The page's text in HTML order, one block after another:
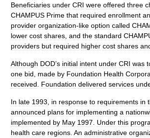
Beneficiaries under CRI were offered three
CHAMPUS Prime that required enrollment
provider organization-like option called
lower cost shares and the standard
providers but required higher cost shares
Although DOD’s initial intent under CRI was
one bid made by Foundation Health
received
Foundation delivered services
In late 1993 in response to requirements in
announced plans for implementing a
implemented by May 1997 Under this
health care regions An administrative